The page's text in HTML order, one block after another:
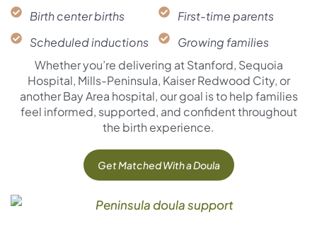
Birth center births
Scheduled inductions
First-time parents
Growing families
Whether you’re delivering at Stanford, Sequoia
Hospital, Mills-Peninsula, Kaiser Redwood City, or
another Bay Area hospital, our goal is to help families
feel informed, supported, and confident throughout
the birth experience.
Get Matched With a Doula